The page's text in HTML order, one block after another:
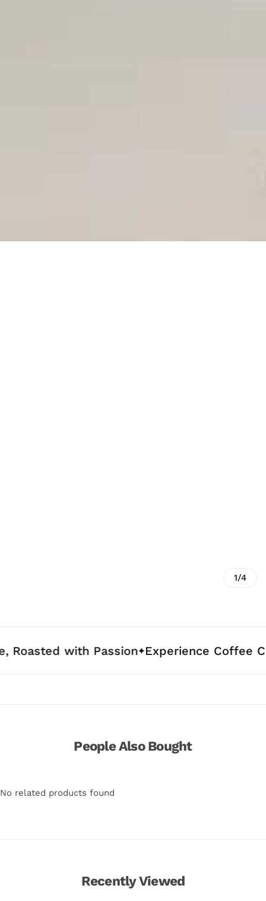
1/4
with Passion Experience Coffee Crafted
People Also Bought
No related products found
Recently Viewed